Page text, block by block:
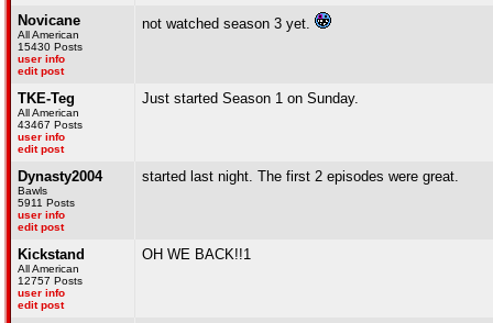
Novicane
All American
15430 Posts
user info
edit post
not watched season 3 yet.
TKE-Teg
All American
43467 Posts
user info
edit post
Just started Season 1 on Sunday.
Dynasty2004
Bawls
5911 Posts
user info
edit post
started last night. The first 2 episodes were great.
Kickstand
All American
12757 Posts
user info
edit post
OH WE BACK!!1